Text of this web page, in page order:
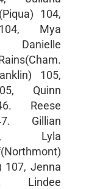
104,
Mya
Danielle
105,
Quinn
Reese
Gillian
Lyla
107, Jenna
Lindee